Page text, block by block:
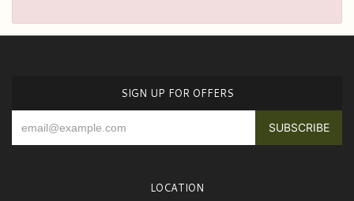
SIGN UP FOR OFFERS
LOCATION